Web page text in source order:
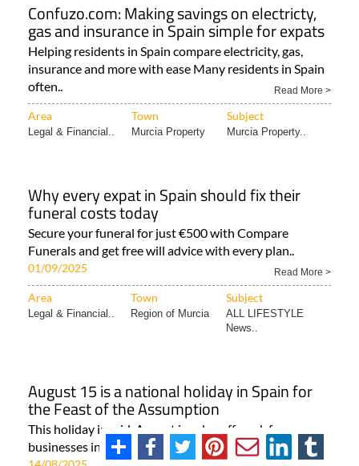
Confuzo.com: Making savings on electricty,
gas and insurance in Spain simple for expats
Helping residents in Spain compare electricity, gas,
insurance and more with ease Many residents in Spain
often..
Read More >
Area Town Subject
Legal & Financial.. Murcia Property Murcia Property..
Why every expat in Spain should fix their
funeral costs today
Secure your funeral for just €500 with Compare
Funerals and get free will advice with every plan..
01/09/2025 Read More >
Area Town Subject
Legal & Financial.. Region of Murcia
ALL LIFESTYLE
News..
August 15 is a national holiday in Spain for
the Feast of the Assumption
This holiday in mid-August is a day off work for many
businesses in Spain August 15 is a public holiday..